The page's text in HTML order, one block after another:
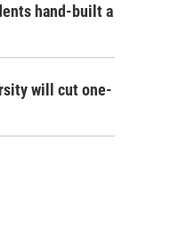
hand-built a
will cut one-